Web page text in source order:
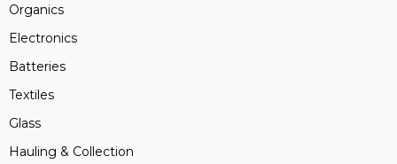
Organics
Electronics
Batteries
Textiles
Glass
Hauling & Collection